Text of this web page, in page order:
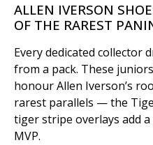
ALLEN IVERSON
OF THE RAREST
Every dedicated collector
from a pack. These
honour Allen Iverson’s
rarest parallels — the
tiger stripe overlays add
MVP.